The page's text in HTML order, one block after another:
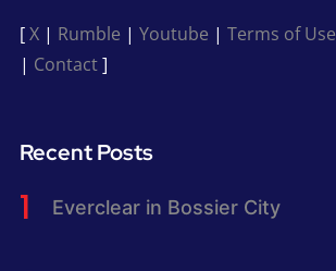
[X| Rumble | Youtube | Terms of Use
| Contact]
Recent Posts
Everclear in Bossier City